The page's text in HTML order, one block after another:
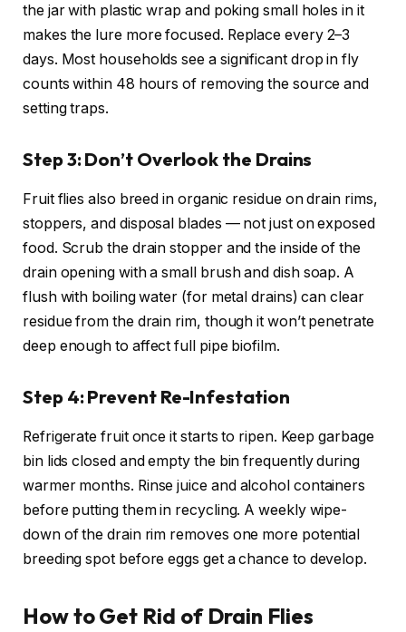
the jar with plastic wrap and poking small holes in it
makes the lure more focused. Replace every 2–3
days. Most households see a significant drop in fly
counts within 48 hours of removing the source and
setting traps.
Step 3: Don’t Overlook the Drains
Fruit flies also breed in organic residue on drain rims,
stoppers, and disposal blades — not just on exposed
food. Scrub the drain stopper and the inside of the
drain opening with a small brush and dish soap. A
flush with boiling water (for metal drains) can clear
residue from the drain rim, though it won’t penetrate
deep enough to affect full pipe biofilm.
Step 4: Prevent Re-Infestation
Refrigerate fruit once it starts to ripen. Keep garbage
bin lids closed and empty the bin frequently during
warmer months. Rinse juice and alcohol containers
before putting them in recycling. A weekly wipe-
down of the drain rim removes one more potential
breeding spot before eggs get a chance to develop.
How to Get Rid of Drain Flies